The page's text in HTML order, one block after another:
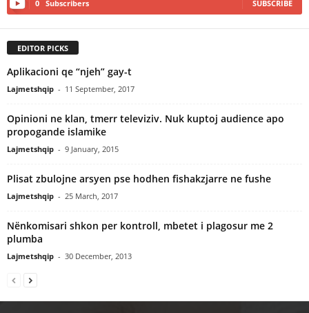
0 Subscribers SUBSCRIBE
EDITOR PICKS
Aplikacioni qe “njeh” gay-t
Lajmetshqip - 11 September, 2017
Opinioni ne klan, tmerr televiziv. Nuk kuptoj audience apo
propogande islamike
Lajmetshqip - 9 January, 2015
Plisat zbulojne arsyen pse hodhen fishakzjarre ne fushe
Lajmetshqip - 25 March, 2017
Nënkomisari shkon per kontroll, mbetet i plagosur me 2
plumba
Lajmetshqip - 30 December, 2013